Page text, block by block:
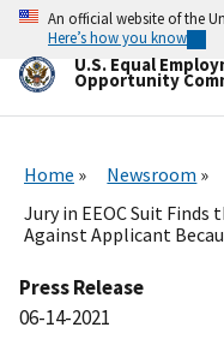
Skip
main
content
An official website of the
Here’s how you know
U.S. Equal
Opportunity
Home
Newsroom
Jury in EEOC Suit
Against Applicant
Press Release
06-14-2021